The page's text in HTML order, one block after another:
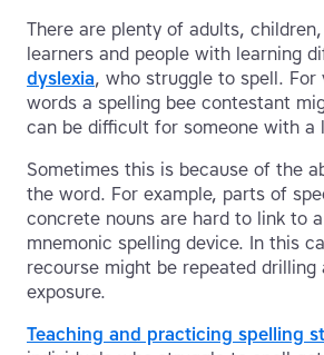
There are plenty of adults,
learners and people with learning
dyslexia, who struggle to spell. For
words a spelling bee contestant
can be difficult for someone with a
Sometimes this is because of the
the word. For example, parts of
concrete nouns are hard to link to
mnemonic spelling device. In this
recourse might be repeated drilling
exposure.
Teaching and practicing spelling